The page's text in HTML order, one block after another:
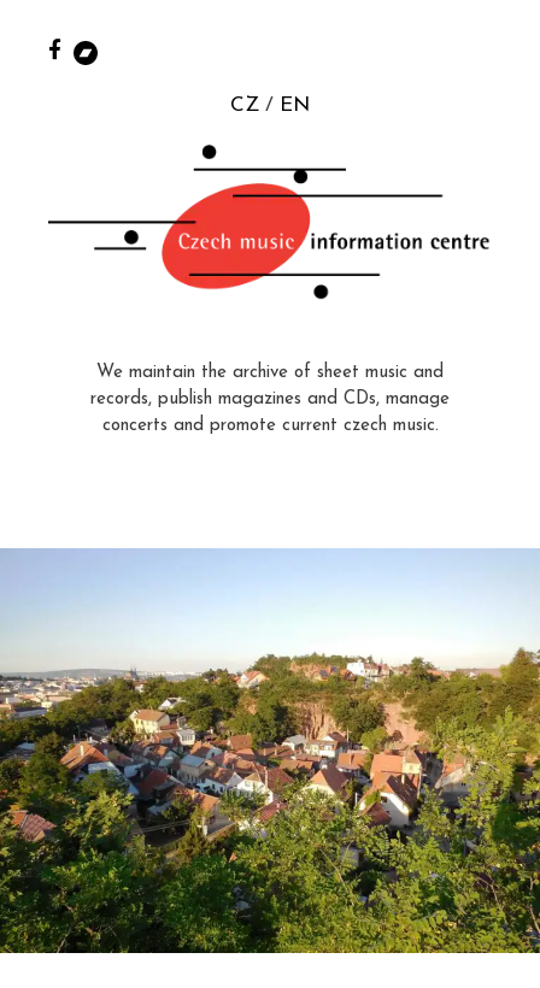
CZ EN
We maintain the archive of sheet music and
records, publish magazines and CDs, manage
concerts and promote current czech music.